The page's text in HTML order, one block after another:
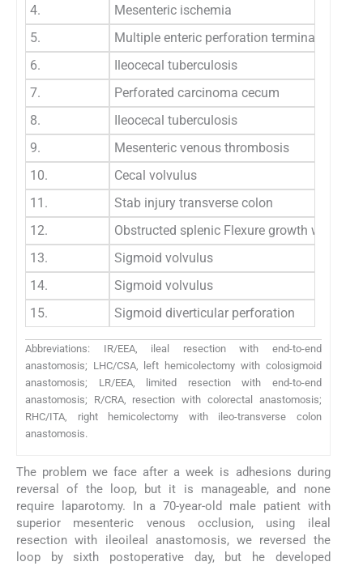
4.
Mesenteric ischemia
5.
Multiple enteric perforation terminal ileum
6.
Ileocecal tuberculosis
7.
Perforated carcinoma cecum
8.
Ileocecal tuberculosis
9.
Mesenteric venous thrombosis
10.
Cecal volvulus
11.
Stab injury transverse colon
12.
Obstructed splenic Flexure growth with
13.
Sigmoid volvulus
14.
Sigmoid volvulus
15.
Sigmoid diverticular perforation
Abbreviations: IR/EEA, ileal resection with end-to-end
anastomosis; LHC/CSA, left hemicolectomy with colosigmoid
anastomosis; LR/EEA, limited resection with end-to-end
anastomosis; R/CRA, resection with colorectal anastomosis;
RHC/ITA, right hemicolectomy with ileo-transverse colon
anastomosis.
The problem we face after a week is adhesions during
reversal of the loop, but it is manageable, and none
require laparotomy. In a 70-year-old male patient with
superior mesenteric venous occlusion, using ileal
resection with ileoileal anastomosis, we reversed the
loop by sixth postoperative day, but he developed